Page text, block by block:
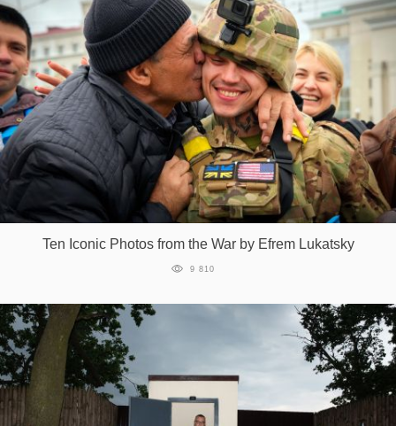
Ten Iconic Photos from the War by Efrem Lukatsky
9 810